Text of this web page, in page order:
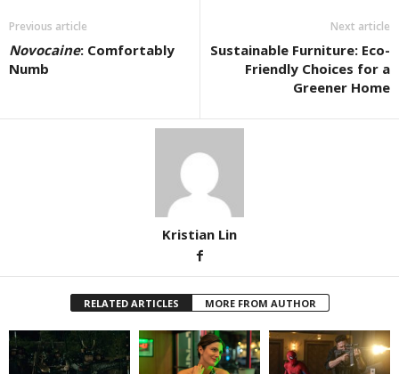
Previous article
Novocaine: Comfortably
Numb
Next article
Sustainable Furniture: Eco-
Friendly Choices for a
Greener Home
Kristian Lin
RELATED ARTICLES MORE FROM AUTHOR